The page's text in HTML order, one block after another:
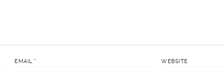
EMAIL* WEBSITE